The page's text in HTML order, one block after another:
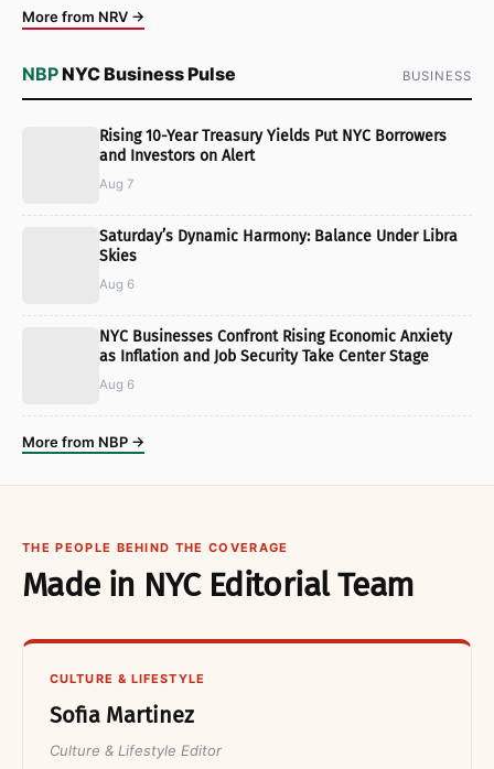
More from NRV →
NBPNYC Business Pulse BUSINESS
Rising 10-Year Treasury Yields Put NYC Borrowers
and Investors on Alert
Aug 7
Saturday’s Dynamic Harmony: Balance Under Libra
Skies
Aug 6
NYC Businesses Confront Rising Economic Anxiety
as Inflation and Job Security Take Center Stage
Aug 6
More from NBP →
THE PEOPLE BEHIND THE COVERAGE
Made in NYC Editorial Team
CULTURE & LIFESTYLE
Sofia Martinez
Culture & Lifestyle Editor